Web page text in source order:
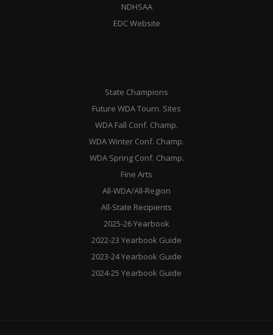
NDHSAA
EDC Website
State Champions
Future WDA Tourn. Sites
WDA Fall Conf. Champ.
WDA Winter Conf. Champ.
WDA Spring Conf. Champ.
Fine Arts
All-WDA/All-Region
All-State Recipients
2025-26 Yearbook
2022-23 Yearbook Guide
2023-24 Yearbook Guide
2024-25 Yearbook Guide